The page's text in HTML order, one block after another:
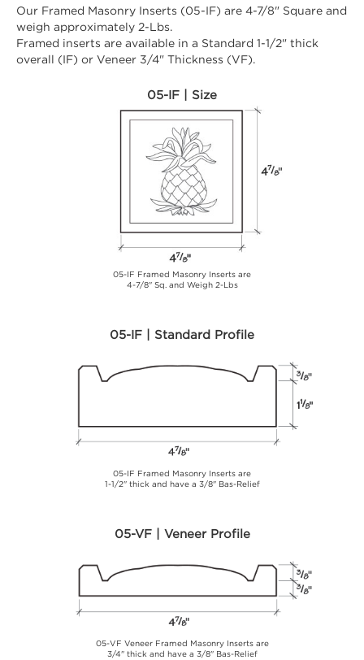
Our Framed Masonry Inserts (05-IF) are 4-7/8" Square and
weigh approximately 2-Lbs.
Framed inserts are available in a Standard 1-1/2" thick
overall (IF) or Veneer 3/4" Thickness (VF).
05-IF | Size
05-IF Framed Masonry Inserts are
4-7/8" Sq. and Weigh 2-Lbs
05-IF | Standard Profile
05-IF Framed Masonry Inserts are
1-1/2" thick and have a 3/8" Bas-Relief
05-VF | Veneer Profile
05-VF Veneer Framed Masonry Inserts are
3/4" thick and have a 3/8" Bas-Relief